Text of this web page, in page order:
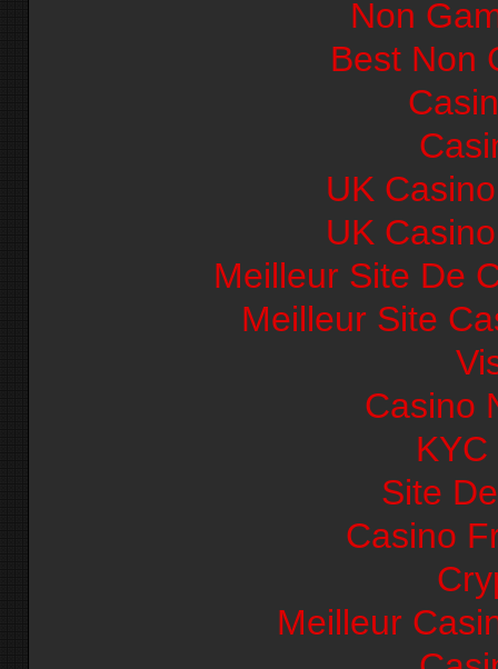
Non
Best Non
UK
UK
Meilleur Site De
Meilleur Site
Casino
Site
Casino
Meilleur